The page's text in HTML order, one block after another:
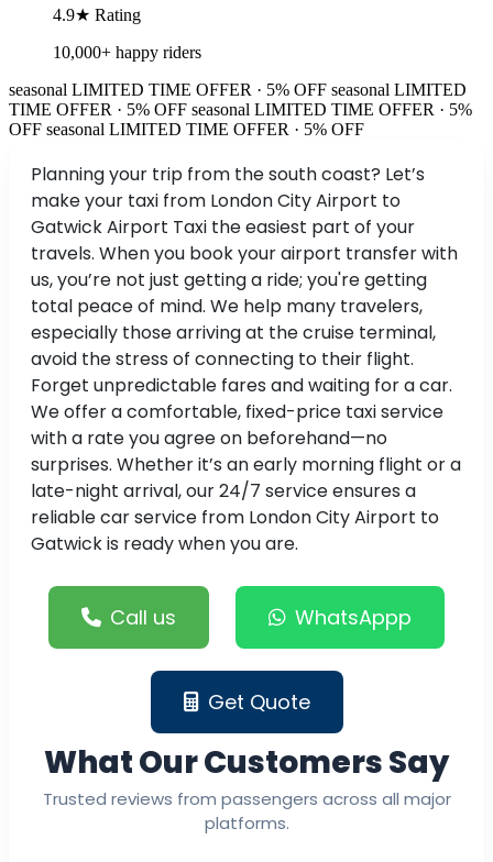
4.9★ Rating
10,000+ happy riders
seasonal LIMITED TIME OFFER · 5% OFF seasonal LIMITED
TIME OFFER · 5% OFF seasonal LIMITED TIME OFFER · 5%
OFF seasonal LIMITED TIME OFFER · 5% OFF
Planning your trip from the south coast? Let’s
make your taxi from London City Airport to
Gatwick Airport Taxi the easiest part of your
travels. When you book your airport transfer with
us, you’re not just getting a ride; you're getting
total peace of mind. We help many travelers,
especially those arriving at the cruise terminal,
avoid the stress of connecting to their flight.
Forget unpredictable fares and waiting for a car.
We offer a comfortable, fixed-price taxi service
with a rate you agree on beforehand—no
surprises. Whether it’s an early morning flight or a
late-night arrival, our 24/7 service ensures a
reliable car service from London City Airport to
Gatwick is ready when you are.
Call us WhatsAppp
Get Quote
What Our Customers Say
Trusted reviews from passengers across all major
platforms.